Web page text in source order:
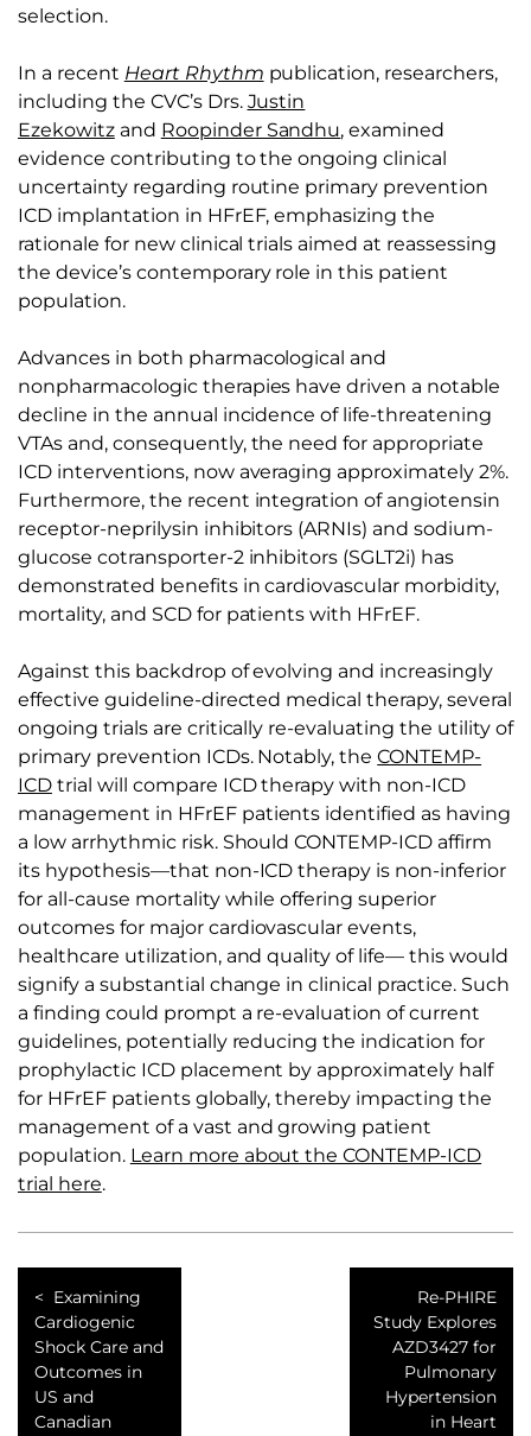
selection.
In a recent Heart Rhythm publication, researchers,
including the CVC’s Drs. Justin
Ezekowitzand Roopinder Sandhu, examined
evidence contributing to the ongoing clinical
uncertainty regarding routine primary prevention
ICD implantation in HFrEF, emphasizing the
rationale for new clinical trials aimed at reassessing
the device’s contemporary role in this patient
population.
Advances in both pharmacological and
nonpharmacologic therapies have driven a notable
decline in the annual incidence of life-threatening
VTAs and, consequently, the need for appropriate
ICD interventions, now averaging approximately 2%.
Furthermore, the recent integration of angiotensin
receptor-neprilysin inhibitors (ARNIs) and sodium-
glucose cotransporter-2 inhibitors (SGLT2i) has
demonstrated benefits in cardiovascular morbidity,
mortality, and SCD for patients with HFrEF.
Against this backdrop of evolving and increasingly
effective guideline-directed medical therapy, several
ongoing trials are critically re-evaluating the utility of
primary prevention ICDs. Notably, theCONTEMP-
ICDtrial will compare ICD therapy with non-ICD
management in HFrEF patients identified as having
a low arrhythmic risk. Should CONTEMP-ICD affirm
its hypothesis—that non-ICD therapy is non-inferior
for all-cause mortality while offering superior
outcomes for major cardiovascular events,
healthcare utilization, and quality of life— this would
signify a substantial change in clinical practice. Such
a finding could prompt a re-evaluation of current
guidelines, potentially reducing the indication for
prophylactic ICD placement by approximately half
for HFrEF patients globally, thereby impacting the
management of a vast and growing patient
population. Learn more about the CONTEMP-ICD
trial here.
Examining
Cardiogenic
Shock Care and
Outcomes in
US and
Canadian
Re-PHIRE
Study Explores
AZD3427 for
Pulmonary
Hypertension
in Heart